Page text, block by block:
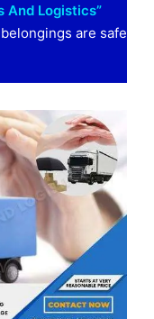
And Logistics”
are safe